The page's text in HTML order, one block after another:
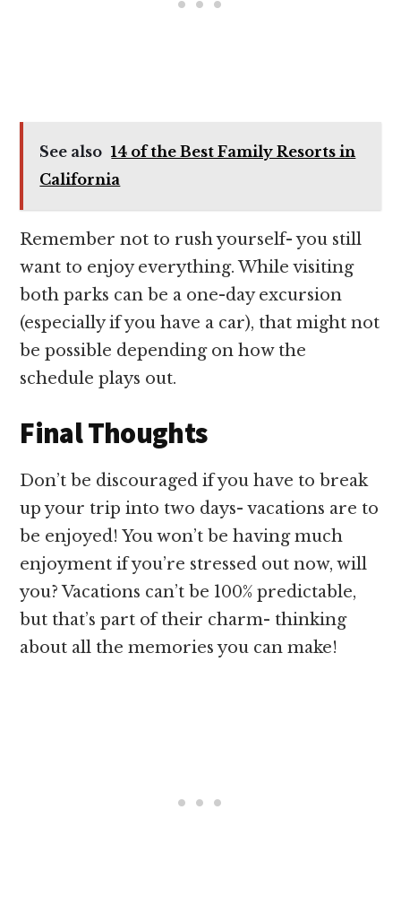
See also 14 of the Best Family Resorts in
California
Remember not to rush yourself- you still
want to enjoy everything. While visiting
both parks can be a one-day excursion
(especially if you have a car), that might not
be possible depending on how the
schedule plays out.
Final Thoughts
Don’t be discouraged if you have to break
up your trip into two days- vacations are to
be enjoyed! You won’t be having much
enjoyment if you’re stressed out now, will
you? Vacations can’t be 100% predictable,
but that’s part of their charm- thinking
about all the memories you can make!